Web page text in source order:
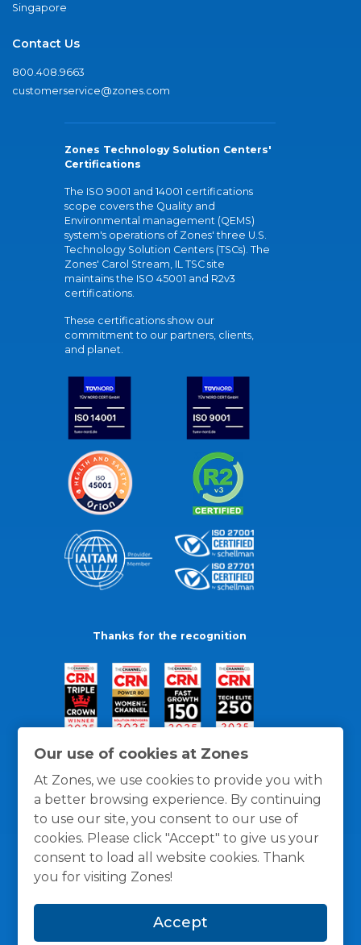
Our use of cookies at Zones
At Zones, we use cookies to provide you with
a better browsing experience. By continuing
to use our site, you consent to our use of
cookies. Please click "Accept" to give us your
consent to load all website cookies. Thank
you for visiting Zones!
Accept
Singapore
Contact Us
800.408.9663
customerservice@zones.com
Zones Technology Solution Centers'
Certifications
The ISO 9001 and 14001 certifications
scope covers the Quality and
Environmental management (QEMS)
system's operations of Zones' three U.S.
Technology Solution Centers (TSCs). The
Zones' Carol Stream, IL TSC site
maintains the ISO 45001 and R2v3
certifications.
These certifications show our
commitment to our partners, clients,
and planet.
Thanks for the recognition